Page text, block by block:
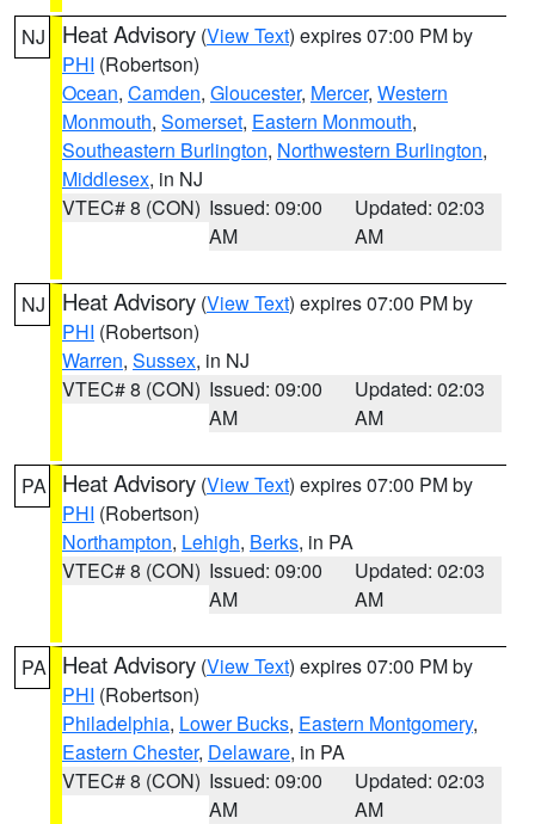
NJ Heat Advisory (View Text) expires 07:00 PM by
PHI (Robertson)
Ocean, Camden, Gloucester, Mercer, Western
Monmouth, Somerset, Eastern Monmouth,
Southeastern Burlington, Northwestern Burlington,
Middlesex, in NJ
VTEC# 8 (CON) Issued: 09:00
AM
Updated: 02:03
AM
NJ Heat Advisory (View Text) expires 07:00 PM by
PHI (Robertson)
Warren, Sussex, in NJ
VTEC# 8 (CON) Issued: 09:00
AM
Updated: 02:03
AM
PA Heat Advisory (View Text) expires 07:00 PM by
PHI (Robertson)
Northampton, Lehigh, Berks, in PA
VTEC# 8 (CON) Issued: 09:00
AM
Updated: 02:03
AM
PA Heat Advisory (View Text) expires 07:00 PM by
PHI (Robertson)
Philadelphia, Lower Bucks, Eastern Montgomery,
Eastern Chester, Delaware, in PA
VTEC# 8 (CON) Issued: 09:00
AM
Updated: 02:03
AM